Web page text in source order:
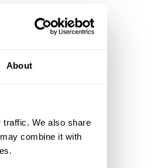
About
traffic. We also share
combine it with